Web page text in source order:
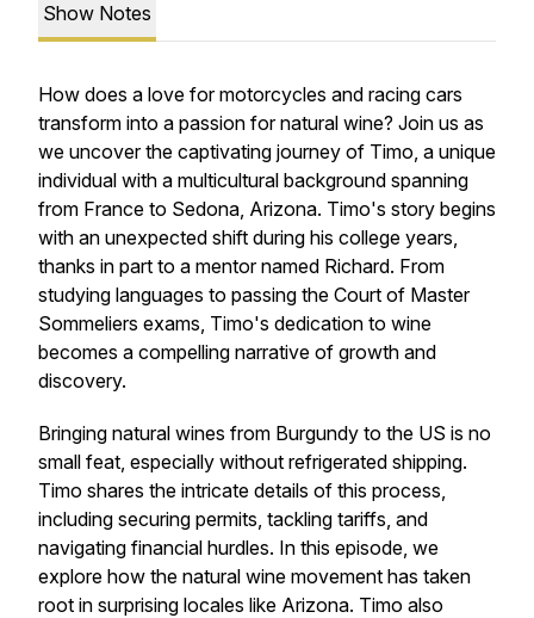
Show Notes
How does a love for motorcycles and racing cars
transform into a passion for natural wine? Join us as
we uncover the captivating journey of Timo, a unique
individual with a multicultural background spanning
from France to Sedona, Arizona. Timo's story begins
with an unexpected shift during his college years,
thanks in part to a mentor named Richard. From
studying languages to passing the Court of Master
Sommeliers exams, Timo's dedication to wine
becomes a compelling narrative of growth and
discovery.
Bringing natural wines from Burgundy to the US is no
small feat, especially without refrigerated shipping.
Timo shares the intricate details of this process,
including securing permits, tackling tariffs, and
navigating financial hurdles. In this episode, we
explore how the natural wine movement has taken
root in surprising locales like Arizona. Timo also